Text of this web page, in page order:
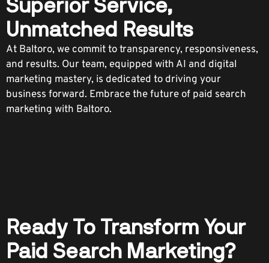
Superior Service,
Unmatched Results
At Baltoro, we commit to transparency, responsiveness,
and results. Our team, equipped with AI and digital
marketing mastery, is dedicated to driving your
business forward. Embrace the future of paid search
marketing with Baltoro.
Ready To Transform Your
Paid Search Marketing?